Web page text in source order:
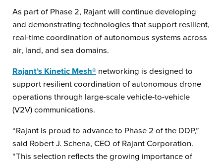
As part of Phase 2, Rajant will continue developing
and demonstrating technologies that support resilient,
real-time coordination of autonomous systems across
air, land, and sea domains.
Rajant’s Kinetic Mesh®networking is designed to
support resilient coordination of autonomous drone
operations through large-scale vehicle-to-vehicle
(V2V) communications.
“Rajant is proud to advance to Phase 2 of the DDP,”
said Robert J. Schena, CEO of Rajant Corporation.
“This selection reflects the growing importance of